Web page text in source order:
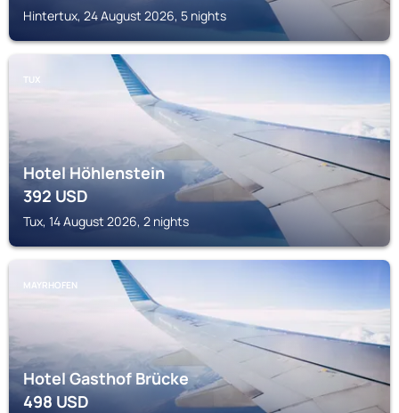
Hintertux, 24 August 2026, 5 nights
TUX
Hotel Höhlenstein
392USD
Tux, 14 August 2026, 2 nights
MAYRHOFEN
Hotel Gasthof Brücke
498USD